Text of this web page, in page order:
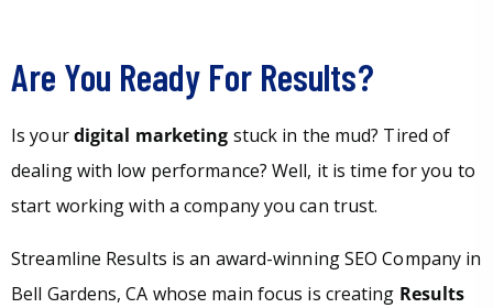
Are You Ready For Results?
Is yourdigital marketing stuck in the mud? Tired of
dealing with low performance? Well, it is time for you to
start working with a company you can trust.
Streamline Results is an award-winning SEO Company in
Bell Gardens, CA whose main focus is creating Results